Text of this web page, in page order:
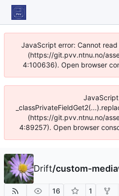
JavaScript error: Cannot
(https://git.pvv.ntnu.no/
4:100636). Open browser
(https://git.pvv.ntnu.no/
4:89257). Open browser
Drift/custom-
16 1